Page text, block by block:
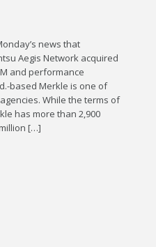
news that
Aegis Network acquired
and performance
based Merkle is one of
While the terms of
has more than 2,900
[…]